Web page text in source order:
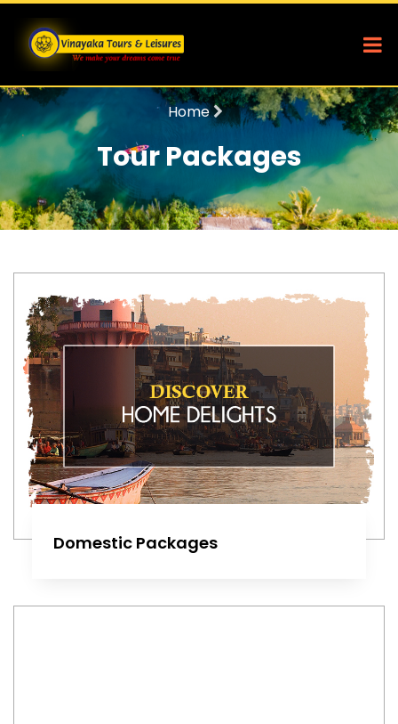
Home
Tour Packages
Domestic Packages